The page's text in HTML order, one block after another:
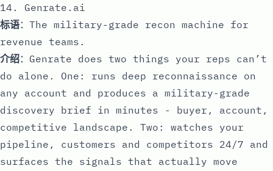
14. Genrate.ai
标语：The military-grade recon machine for
revenue teams.
介绍：Genrate does two things your reps can’t
do alone. One: runs deep reconnaissance on
any account and produces a military-grade
discovery brief in minutes - buyer, account,
competitive landscape. Two: watches your
pipeline, customers and competitors 24/7 and
surfaces the signals that actually move